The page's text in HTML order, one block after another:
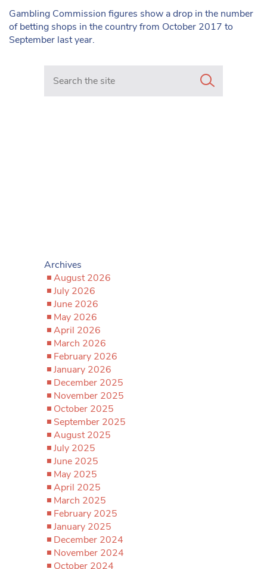
Gambling Commission figures show a drop in the number
of betting shops in the country from October 2017 to
September last year.
Search in https://www.mancunianmatters.co.uk/
Archives
August 2026
July 2026
June 2026
May 2026
April 2026
March 2026
February 2026
January 2026
December 2025
November 2025
October 2025
September 2025
August 2025
July 2025
June 2025
May 2025
April 2025
March 2025
February 2025
January 2025
December 2024
November 2024
October 2024